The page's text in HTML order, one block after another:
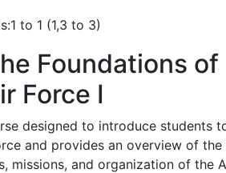
to 1 (1,3 to 3)
Foundations of
Force I
designed to introduce students
and provides an overview of the
missions, and organization of the